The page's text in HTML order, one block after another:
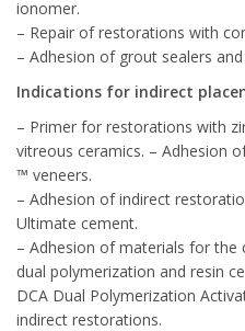
ionomer.
– Repair of restorations with
– Adhesion of grout sealers and
Indications for indirect
– Primer for restorations with
vitreous ceramics. – Adhesion
™ veneers.
– Adhesion of indirect
Ultimate cement.
– Adhesion of materials for
dual polymerization and resin
DCA Dual Polymerization
indirect restorations.